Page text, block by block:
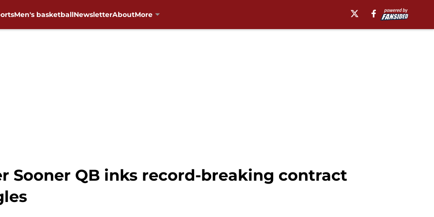
Men's basketballNewsletterAboutMore
Sooner QB inks record-breaking contract